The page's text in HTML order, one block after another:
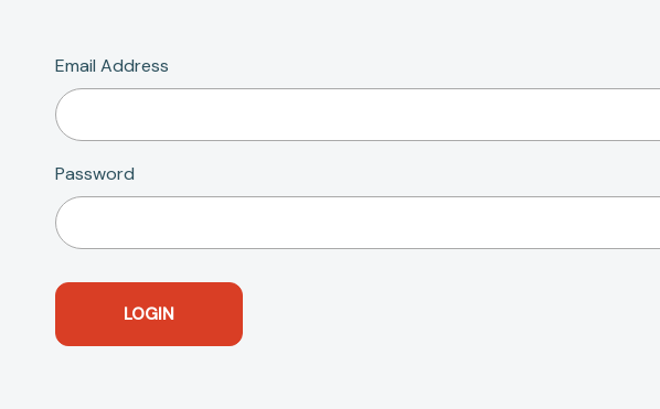
Email Address
Password